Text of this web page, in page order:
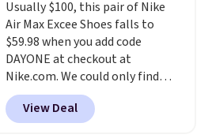
a deep discount like this at
DSW, and usually it's around
15-20% off.
Usually $100, this pair of Nike
Air Max Excee Shoes falls to
$59.98 when you add code
DAYONE at checkout at
Nike.com. We could only find
these priced for $70 or higher
everywhere else right now. They
have Air Max cushioning and heel
View Deal